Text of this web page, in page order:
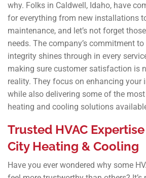
why. Folks in Caldwell, Idaho, have
for everything from new installations
maintenance, and let’s not forget
needs. The company’s commitment
integrity shines through in every
making sure customer satisfaction is
reality. They focus on enhancing your
while also delivering some of the
heating and cooling solutions
Trusted HVAC
City Heating & Cooling
Have you ever wondered why some